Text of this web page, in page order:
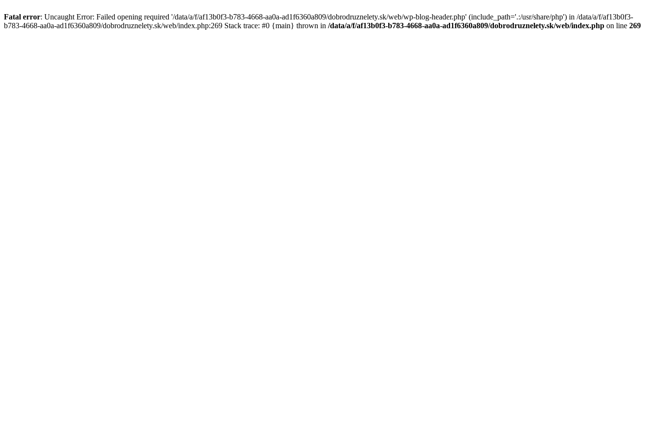
Fatal error: Uncaught Error: Failed opening required '/data/a/f/af13b0f3-b783-4668-aa0a-ad1f6360a809/dobrodruznelety.sk/web/wp-blog-header.php' (include_path='.:/usr/share/php') in /data/a/f/af13b0f3-
b783-4668-aa0a-ad1f6360a809/dobrodruznelety.sk/web/index.php:269 Stack trace: #0 {main} thrown in /data/a/f/af13b0f3-b783-4668-aa0a-ad1f6360a809/dobrodruznelety.sk/web/index.php on line 269